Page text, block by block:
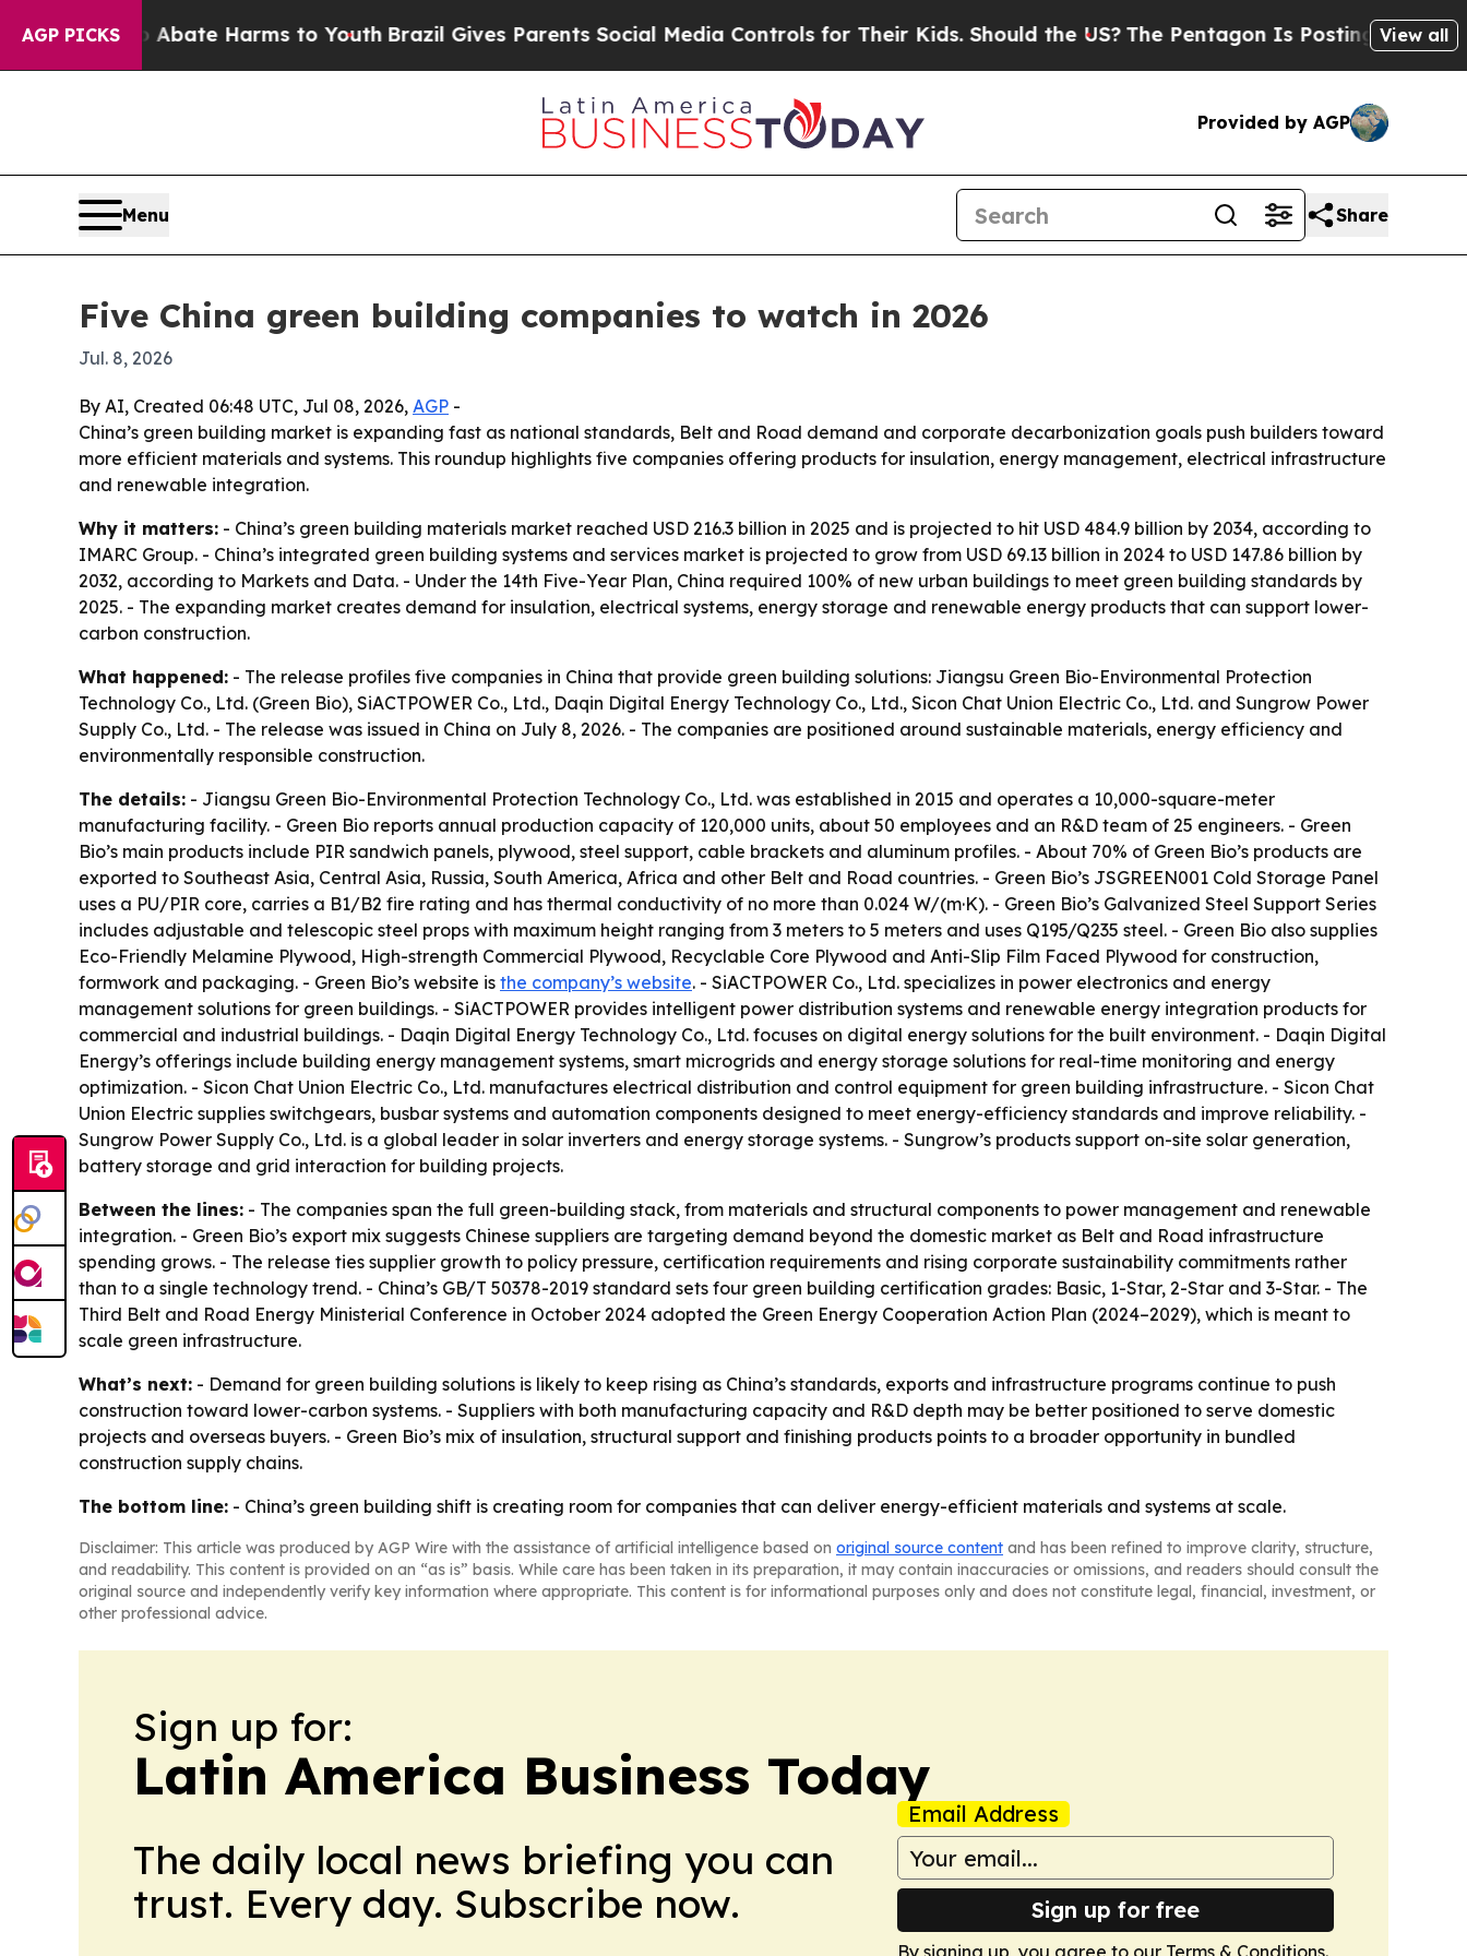
AGP PICKS
to Abate Harms to YouthBrazil Gives Parents Social Media Controls for Their Kids. Should the US?The Pentagon Is Posting Cryptic Biblical
View all
Provided by AGP
Menu Share
Five China green building companies to watch in 2026
Jul. 8, 2026
By AI, Created 06:48 UTC, Jul 08, 2026, AGP -
China’s green building market is expanding fast as national standards, Belt and Road demand and corporate decarbonization goals push builders toward
more efficient materials and systems. This roundup highlights five companies offering products for insulation, energy management, electrical infrastructure
and renewable integration.
Why it matters: - China’s green building materials market reached USD 216.3 billion in 2025 and is projected to hit USD 484.9 billion by 2034, according to
IMARC Group. - China’s integrated green building systems and services market is projected to grow from USD 69.13 billion in 2024 to USD 147.86 billion by
2032, according to Markets and Data. - Under the 14th Five-Year Plan, China required 100% of new urban buildings to meet green building standards by
2025. - The expanding market creates demand for insulation, electrical systems, energy storage and renewable energy products that can support lower-
carbon construction.
What happened: - The release profiles five companies in China that provide green building solutions: Jiangsu Green Bio-Environmental Protection
Technology Co., Ltd. (Green Bio), SiACTPOWER Co., Ltd., Daqin Digital Energy Technology Co., Ltd., Sicon Chat Union Electric Co., Ltd. and Sungrow Power
Supply Co., Ltd. - The release was issued in China on July 8, 2026. - The companies are positioned around sustainable materials, energy efficiency and
environmentally responsible construction.
The details: - Jiangsu Green Bio-Environmental Protection Technology Co., Ltd. was established in 2015 and operates a 10,000-square-meter
manufacturing facility. - Green Bio reports annual production capacity of 120,000 units, about 50 employees and an R&D team of 25 engineers. - Green
Bio’s main products include PIR sandwich panels, plywood, steel support, cable brackets and aluminum profiles. - About 70% of Green Bio’s products are
exported to Southeast Asia, Central Asia, Russia, South America, Africa and other Belt and Road countries. - Green Bio’s JSGREEN001 Cold Storage Panel
uses a PU/PIR core, carries a B1/B2 fire rating and has thermal conductivity of no more than 0.024 W/(m·K). - Green Bio’s Galvanized Steel Support Series
includes adjustable and telescopic steel props with maximum height ranging from 3 meters to 5 meters and uses Q195/Q235 steel. - Green Bio also supplies
Eco-Friendly Melamine Plywood, High-strength Commercial Plywood, Recyclable Core Plywood and Anti-Slip Film Faced Plywood for construction,
formwork and packaging. - Green Bio’s website is the company’s website. - SiACTPOWER Co., Ltd. specializes in power electronics and energy
management solutions for green buildings. - SiACTPOWER provides intelligent power distribution systems and renewable energy integration products for
commercial and industrial buildings. - Daqin Digital Energy Technology Co., Ltd. focuses on digital energy solutions for the built environment. - Daqin Digital
Energy’s offerings include building energy management systems, smart microgrids and energy storage solutions for real-time monitoring and energy
optimization. - Sicon Chat Union Electric Co., Ltd. manufactures electrical distribution and control equipment for green building infrastructure. - Sicon Chat
Union Electric supplies switchgears, busbar systems and automation components designed to meet energy-efficiency standards and improve reliability. -
Sungrow Power Supply Co., Ltd. is a global leader in solar inverters and energy storage systems. - Sungrow’s products support on-site solar generation,
battery storage and grid interaction for building projects.
Between the lines: - The companies span the full green-building stack, from materials and structural components to power management and renewable
integration. - Green Bio’s export mix suggests Chinese suppliers are targeting demand beyond the domestic market as Belt and Road infrastructure
spending grows. - The release ties supplier growth to policy pressure, certification requirements and rising corporate sustainability commitments rather
than to a single technology trend. - China’s GB/T 50378-2019 standard sets four green building certification grades: Basic, 1-Star, 2-Star and 3-Star. - The
Third Belt and Road Energy Ministerial Conference in October 2024 adopted the Green Energy Cooperation Action Plan (2024–2029), which is meant to
scale green infrastructure.
What’s next: - Demand for green building solutions is likely to keep rising as China’s standards, exports and infrastructure programs continue to push
construction toward lower-carbon systems. - Suppliers with both manufacturing capacity and R&D depth may be better positioned to serve domestic
projects and overseas buyers. - Green Bio’s mix of insulation, structural support and finishing products points to a broader opportunity in bundled
construction supply chains.
The bottom line: - China’s green building shift is creating room for companies that can deliver energy-efficient materials and systems at scale.
Disclaimer: This article was produced by AGP Wire with the assistance of artificial intelligence based on original source content and has been refined to improve clarity, structure,
and readability. This content is provided on an “as is” basis. While care has been taken in its preparation, it may contain inaccuracies or omissions, and readers should consult the
original source and independently verify key information where appropriate. This content is for informational purposes only and does not constitute legal, financial, investment, or
other professional advice.
Sign up for:
Latin America Business Today
The daily local news briefing you can
trust. Every day. Subscribe now.
Email Address
Sign up for free